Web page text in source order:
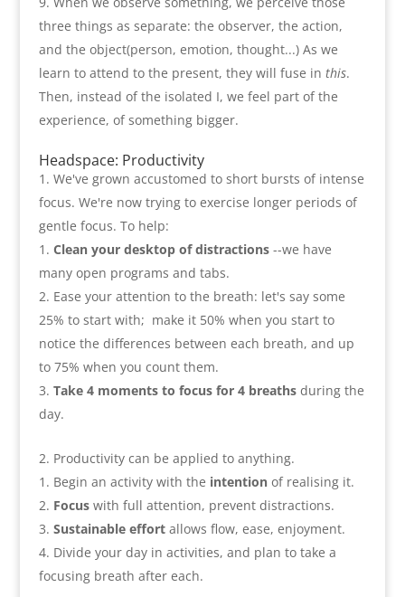
three things as separate: the observer, the action,
and the object(person, emotion, thought...) As we
learn to attend to the present, they will fuse in this.
Then, instead of the isolated I, we feel part of the
experience, of something bigger.
Headspace: Productivity
We've grown accustomed to short bursts of intense
focus. We're now trying to exercise longer periods of
gentle focus. To help:
Clean your desktop of distractions--we have
many open programs and tabs.
Ease your attention to the breath: let's say some
25% to start with; make it50% when you start to
notice the differences between each breath, and up
to75% when you count them.
Take4 moments to focus for4 breaths during the
day.
Productivity can be applied to anything.
Begin an activity with the intention of realising it.
Focus with full attention, prevent distractions.
Sustainable effort allows flow, ease, enjoyment.
Divide your day in activities, and plan to take a
focusing breath after each.